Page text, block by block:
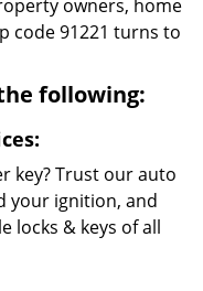
owners, home
code 91221 turns to
following:
key? Trust our auto
your ignition, and
locks & keys of all